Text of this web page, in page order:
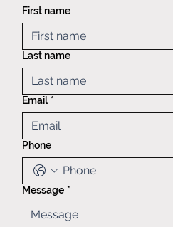
blvd.,
com
First name
Last name
Email *
Phone
Message *